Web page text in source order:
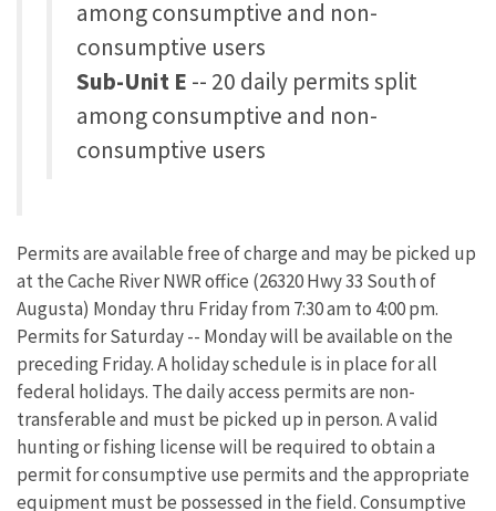
among consumptive and non-
consumptive users
Sub-Unit E -- 20 daily permits split
among consumptive and non-
consumptive users
Permits are available free of charge and may be picked up
at the Cache River NWR office (26320 Hwy 33 South of
Augusta) Monday thru Friday from 7:30 am to 4:00 pm.
Permits for Saturday -- Monday will be available on the
preceding Friday. A holiday schedule is in place for all
federal holidays. The daily access permits are non-
transferable and must be picked up in person. A valid
hunting or fishing license will be required to obtain a
permit for consumptive use permits and the appropriate
equipment must be possessed in the field. Consumptive